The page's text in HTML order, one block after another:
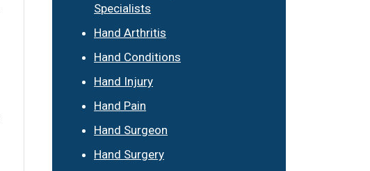
Specialists
Hand Arthritis
Hand Conditions
Hand Injury
Hand Pain
Hand Surgeon
Hand Surgery